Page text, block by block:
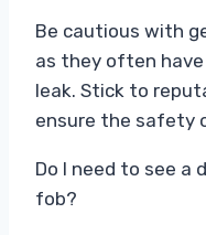
Be cautious with
as they often
leak. Stick to
ensure the safety
Do I need to see a
fob?